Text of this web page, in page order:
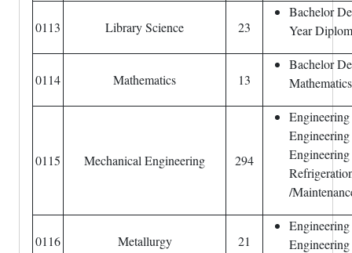
0113 Library Science 23
Bachelor
Year
0114 Mathematics 13
Bachelor
Mathematics
0115 Mechanical Engineering 294
/
0116 Metallurgy 21
Engineering